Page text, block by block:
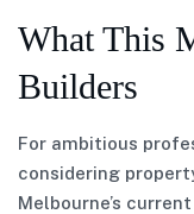
What This
Builders
For ambitious
considering
Melbourne’s